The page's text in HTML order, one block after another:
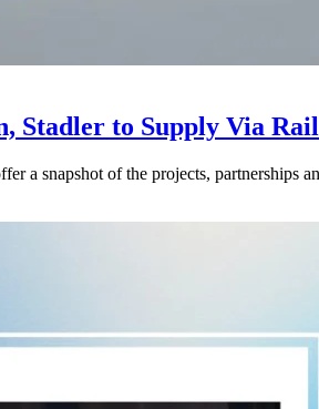
Stadler to Supply Via
a snapshot of the projects, partnerships